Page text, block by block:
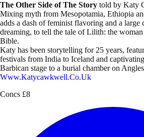
The Other Side of The Story told by Katy
Mixing myth from Mesopotamia, Ethiopia
adds a dash of feminist flavoring and a
dreaming, to tell the tale of Lilith: the
Bible.
Katy has been storytelling for 25 years,
festivals from India to Iceland and
Barbican stage to a burial chamber on
Www.katycawkwell.co.uk
Concs £8